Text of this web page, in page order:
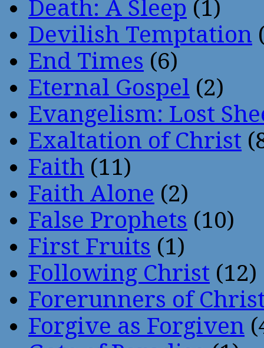
Death: A Sleep (1)
Devilish Temptation
End Times (6)
Eternal Gospel (2)
Evangelism: Lost
Exaltation of Christ
Faith (11)
Faith Alone (2)
False Prophets (10)
First Fruits (1)
Following Christ (12)
Forerunners of
Forgive as Forgiven